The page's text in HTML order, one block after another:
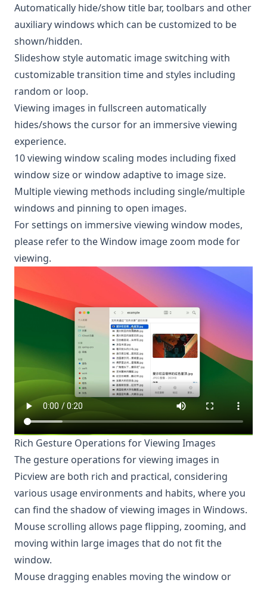
Automatically hide/show title bar, toolbars and other
auxiliary windows which can be customized to be
shown/hidden.
Slideshow style automatic image switching with
customizable transition time and styles including
random or loop.
Viewing images in fullscreen automatically
hides/shows the cursor for an immersive viewing
experience.
10 viewing window scaling modes including fixed
window size or window adaptive to image size.
Multiple viewing methods including single/multiple
windows and pinning to open images.
For settings on immersive viewing window modes,
please refer to theWindow image zoom mode for
viewing.
Rich Gesture Operations for Viewing Images
The gesture operations for viewing images in
Picview are both rich and practical, considering
various usage environments and habits, where you
can find the shadow of viewing images in Windows.
Mouse scrolling allows page flipping, zooming, and
moving within large images that do not fit the
window.
Mouse dragging enables moving the window or